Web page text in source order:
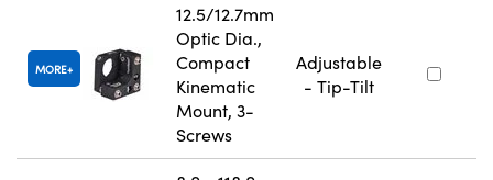
MORE
12.5/12.7mm
Optic Dia.,
Compact
Kinematic
Mount, 3-
Screws
Adjustable
- Tip-Tilt